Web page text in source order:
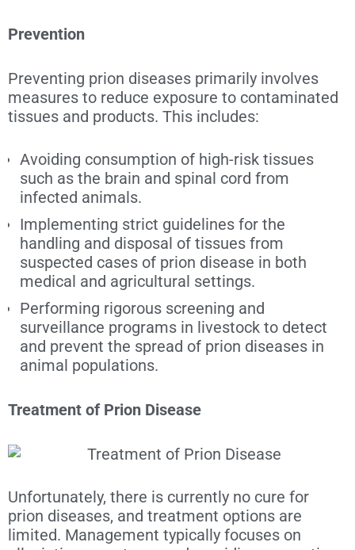
Prevention
Preventing prion diseases primarily involves
measures to reduce exposure to contaminated
tissues and products. This includes:
Avoiding consumption of high-risk tissues
such as the brain and spinal cord from
infected animals.
Implementing strict guidelines for the
handling and disposal of tissues from
suspected cases of prion disease in both
medical and agricultural settings.
Performing rigorous screening and
surveillance programs in livestock to detect
and prevent the spread of prion diseases in
animal populations.
Treatment of Prion Disease
Unfortunately, there is currently no cure for
prion diseases, and treatment options are
limited. Management typically focuses on